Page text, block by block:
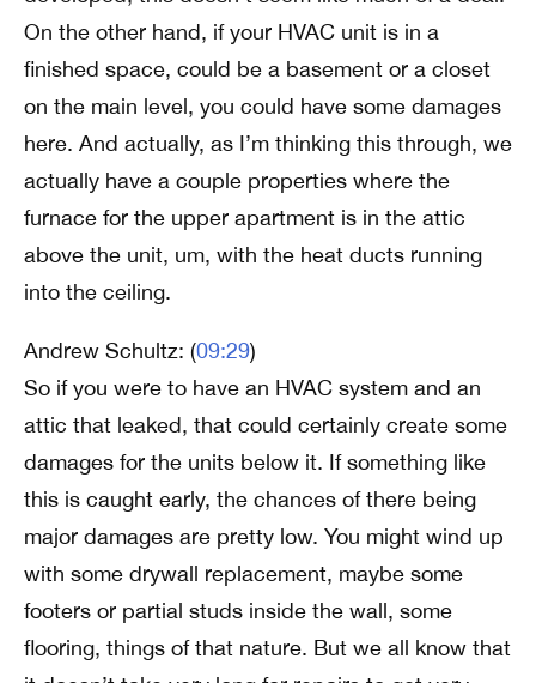
On the other hand, if your HVAC unit is in a
finished space, could be a basement or a closet
on the main level, you could have some damages
here. And actually, as I’m thinking this through, we
actually have a couple properties where the
furnace for the upper apartment is in the attic
above the unit, um, with the heat ducts running
into the ceiling.
Andrew Schultz: (09:29)
So if you were to have an HVAC system and an
attic that leaked, that could certainly create some
damages for the units below it. If something like
this is caught early, the chances of there being
major damages are pretty low. You might wind up
with some drywall replacement, maybe some
footers or partial studs inside the wall, some
flooring, things of that nature. But we all know that